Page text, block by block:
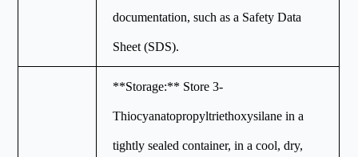
documentation, such as a Safety Data
Sheet (SDS).
**Storage:** Store 3-
Thiocyanatopropyltriethoxysilane in a
tightly sealed container, in a cool, dry,